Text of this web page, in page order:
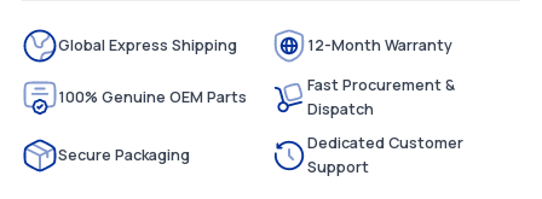
Global Express Shipping 12-Month Warranty
100% Genuine OEM Parts
Fast Procurement &
Dispatch
Secure Packaging
Dedicated Customer
Support